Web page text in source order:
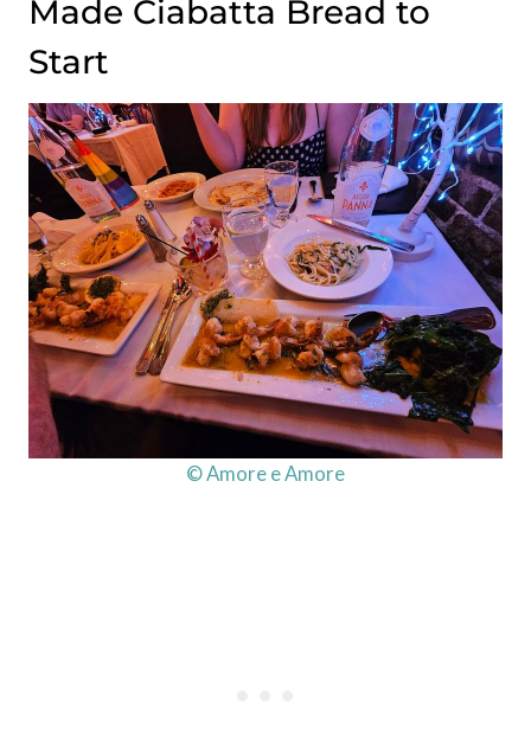
Made Ciabatta Bread to
Start
© Amore e Amore